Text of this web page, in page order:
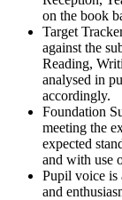
on the book
Target
against the
Reading,
analysed in
accordingly.
Foundation
meeting the
expected
and with use
Pupil voice is
and